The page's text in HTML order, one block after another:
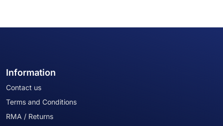
Information
Contact us
Terms and Conditions
RMA / Returns